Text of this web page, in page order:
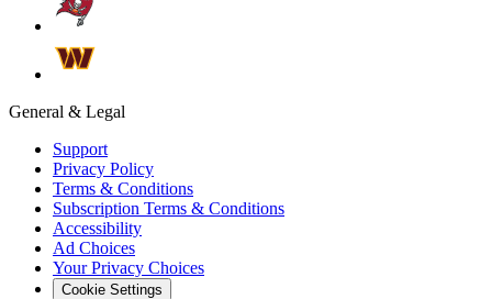
General & Legal
Support
Privacy Policy
Terms & Conditions
Subscription Terms & Conditions
Accessibility
Ad Choices
Your Privacy Choices
Cookie Settings